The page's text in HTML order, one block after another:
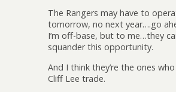
The Rangers may have to
tomorrow, no next year….go
I’m off-base, but to me…they
squander this opportunity.
And I think they’re the ones
Cliff Lee trade.